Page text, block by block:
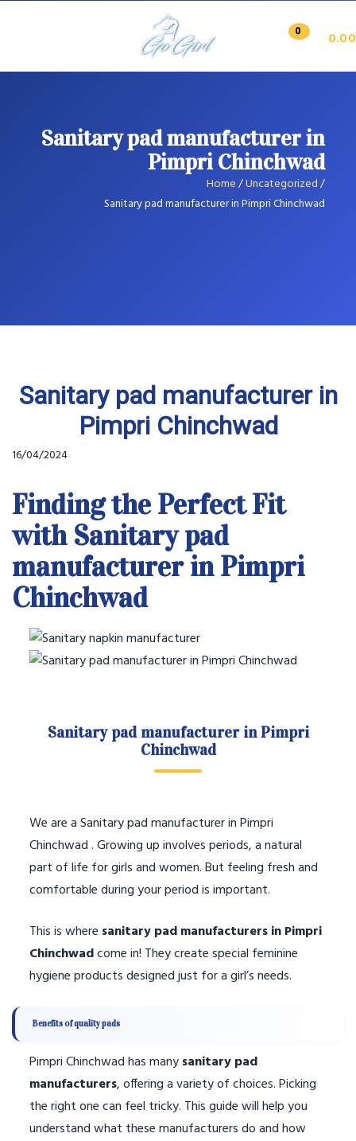
0 0.00
Sanitary pad manufacturer in
Pimpri Chinchwad
Home/Uncategorized/
Sanitary pad manufacturer in Pimpri Chinchwad
Sanitary pad manufacturer in
Pimpri Chinchwad
16/04/2024
Finding the Perfect Fit
with Sanitary pad
manufacturer in Pimpri
Chinchwad
Sanitary pad manufacturer in Pimpri
Chinchwad
We are a Sanitary pad manufacturer in Pimpri
Chinchwad . Growing up involves periods, a natural
part of life for girls and women. But feeling fresh and
comfortable during your period is important.
This is where sanitary pad manufacturers in Pimpri
Chinchwadcome in! They create special feminine
hygiene products designed just for a girl’s needs.
Benefits of quality pads
Pimpri Chinchwad has manysanitary pad
manufacturers, offering a variety of choices. Picking
the right one can feel tricky. This guide will help you
understand what these manufacturers do and how